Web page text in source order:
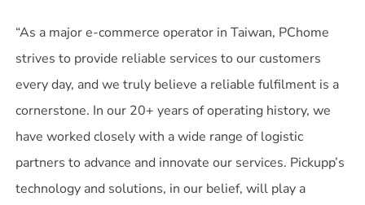
“As a major e-commerce operator in Taiwan, PChome
strives to provide reliable services to our customers
every day, and we truly believe a reliable fulfilment is a
cornerstone. In our 20+ years of operating history, we
have worked closely with a wide range of logistic
partners to advance and innovate our services. Pickupp’s
technology and solutions, in our belief, will play a